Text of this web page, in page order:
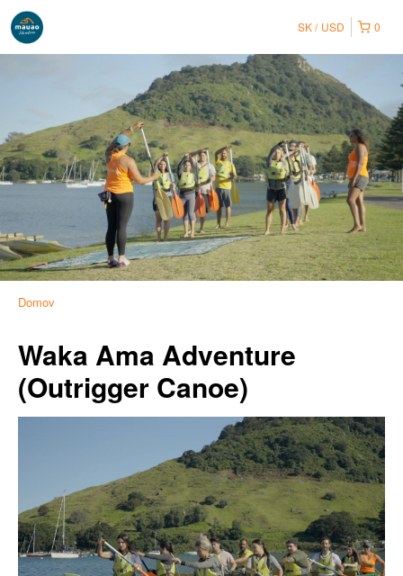
0
SK USD
Domov
Waka Ama Adventure
(Outrigger Canoe)